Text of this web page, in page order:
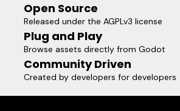
Open Source
Released under the AGPLv3 license
Plug and Play
Browse assets directly from Godot
Community Driven
Created by developers for developers